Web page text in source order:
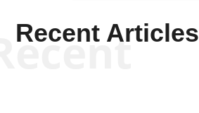
Recent Articles